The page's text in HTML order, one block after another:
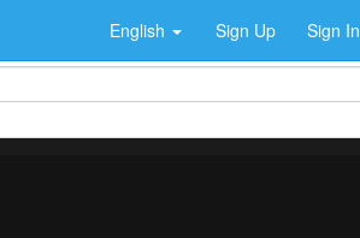
English Sign Up Sign In